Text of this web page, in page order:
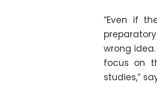
“Even if
wrong
focus on
studies,”